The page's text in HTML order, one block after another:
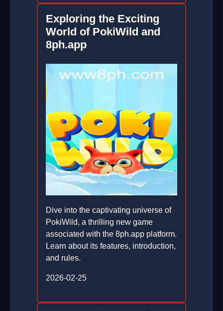
Exploring the Exciting
World of PokiWild and
8ph.app
Dive into the captivating universe of
PokiWild, a thrilling new game
associated with the 8ph.app platform.
Learn about its features, introduction,
and rules.
2026-02-25